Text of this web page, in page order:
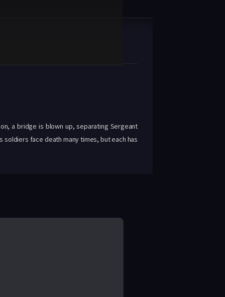
a bridge is blown up, separating Sergeant
soldiers face death many times, but each has